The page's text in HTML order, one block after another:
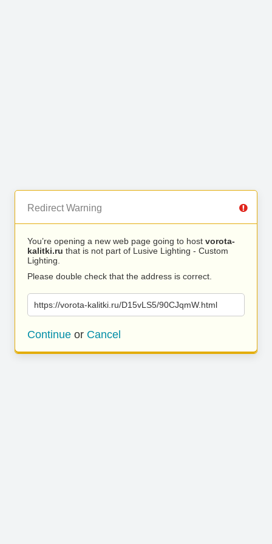
Redirect Warning
You’re opening a new web page going to host vorota-
kalitki.ru that is not part of Lusive Lighting - Custom
Lighting.
Please double check that the address is correct.
https://vorota-kalitki.ru/D15vLS5/90CJqmW.html
Continue or Cancel